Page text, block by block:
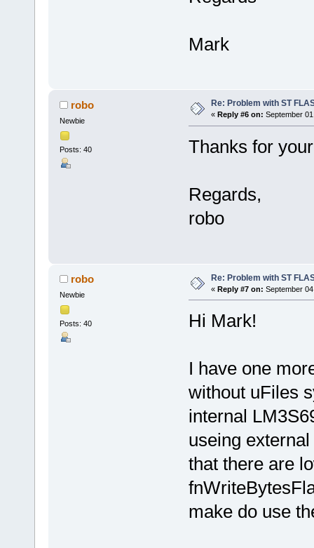
Mark
robo
Newbie
Posts: 40
Re: Problem with ST
« Reply #6 on: September
Thanks for
Regards,
robo
robo
Newbie
Posts: 40
Re: Problem with ST
« Reply #7 on: September
Hi Mark!
I have one
without uFiles
internal
useing
that there are
make do use